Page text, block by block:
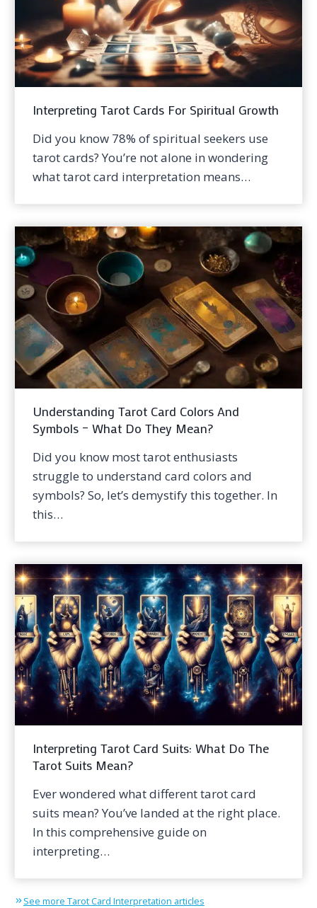
Interpreting Tarot Cards For Spiritual Growth
Did you know 78% of spiritual seekers use
tarot cards? You’re not alone in wondering
what tarot card interpretation means…
Understanding Tarot Card Colors And
Symbols – What Do They Mean?
Did you know most tarot enthusiasts
struggle to understand card colors and
symbols? So, let’s demystify this together. In
this…
Interpreting Tarot Card Suits: What Do The
Tarot Suits Mean?
Ever wondered what different tarot card
suits mean? You’ve landed at the right place.
In this comprehensive guide on
interpreting…
See more Tarot Card Interpretation articles